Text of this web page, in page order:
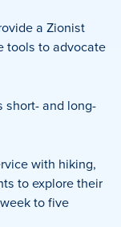
a Zionist
tools to advocate
short- and long-
with hiking,
to explore their
to five